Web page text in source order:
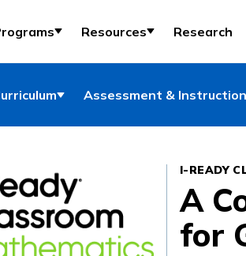
Resources Research
Assessment & Instruction
I-READY
A
for